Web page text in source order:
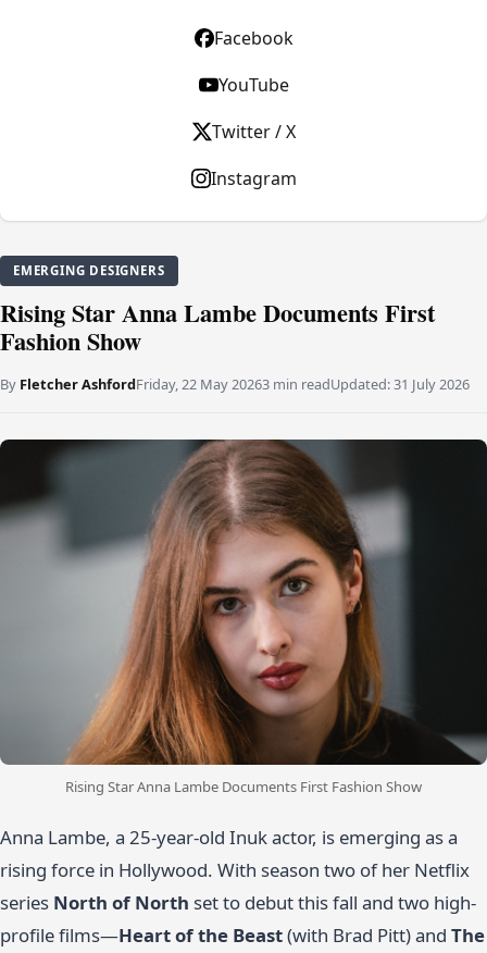
EMERGING DESIGNERS
Rising Star Anna Lambe Documents First
Fashion Show
By Fletcher AshfordFriday, 22 May 20263 min readUpdated:31 July 2026
Rising Star Anna Lambe Documents First Fashion Show
Anna Lambe, a 25-year-old Inuk actor, is emerging as a
rising force in Hollywood. With season two of her Netflix
series North of North set to debut this fall and two high-
profile films—Heart of the Beast(with Brad Pitt) and The
Facebook
YouTube
Twitter / X
Instagram